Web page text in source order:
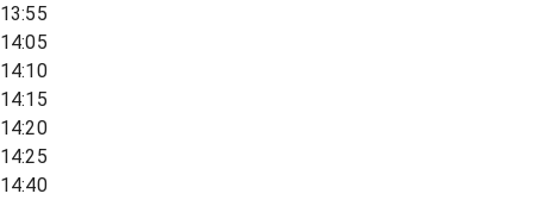
13:55
14:05
14:10
14:15
14:20
14:25
14:40